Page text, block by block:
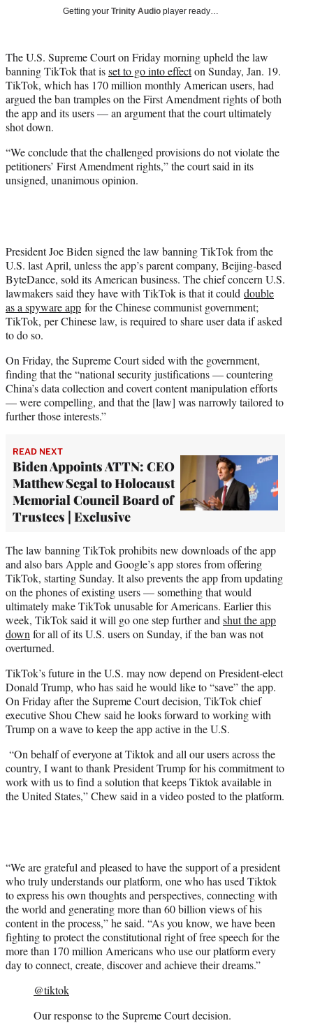
t
t
e
r
)
Getting your Trinity Audio player ready…
The U.S. Supreme Court on Friday morning upheld the law
banning TikTok that isset to go into effecton Sunday, Jan. 19.
TikTok, which has 170 million monthly American users, had
argued the ban tramples on the First Amendment rights of both
the app and its users — an argument that the court ultimately
shot down.
“We conclude that the challenged provisions do not violate the
petitioners’ First Amendment rights,” the court said in its
unsigned, unanimous opinion.
President Joe Biden signed the law banning TikTok from the
U.S. last April, unless the app’s parent company, Beijing-based
ByteDance, sold its American business. The chief concern U.S.
lawmakers said they have with TikTok is that it could double
as a spyware app for the Chinese communist government;
TikTok, per Chinese law, is required to share user data if asked
to do so.
On Friday, the Supreme Court sided with the government,
finding that the “national security justifications — countering
China’s data collection and covert content manipulation efforts
— were compelling, and that the [law] was narrowly tailored to
further those interests.”
READ NEXT
Biden Appoints ATTN: CEO
Matthew Segal to Holocaust
Memorial Council Board of
Trustees | Exclusive
The law banning TikTok prohibits new downloads of the app
and also bars Apple and Google’s app stores from offering
TikTok, starting Sunday. It also prevents the app from updating
on the phones of existing users — something that would
ultimately make TikTok unusable for Americans. Earlier this
week, TikTok said it will go one step further and shut the app
down for all of its U.S. users on Sunday, if the ban was not
overturned.
TikTok’s future in the U.S. may now depend on President-elect
Donald Trump, who has said he would like to “save” the app.
On Friday after the Supreme Court decision, TikTok chief
executive Shou Chew said he looks forward to working with
Trump on a wave to keep the app active in the U.S.
“On behalf of everyone at Tiktok and all our users across the
country, I want to thank President Trump for his commitment to
work with us to find a solution that keeps Tiktok available in
the United States,” Chew said in a video posted to the platform.
“We are grateful and pleased to have the support of a president
who truly understands our platform, one who has used Tiktok
to express his own thoughts and perspectives, connecting with
the world and generating more than 60 billion views of his
content in the process,” he said. “As you know, we have been
fighting to protect the constitutional right of free speech for the
more than 170 million Americans who use our platform every
day to connect, create, discover and achieve their dreams.”
@tiktok
Our response to the Supreme Court decision.